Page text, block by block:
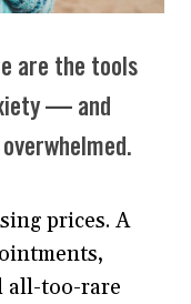
are the tools
— and
prices. A
all-too-rare